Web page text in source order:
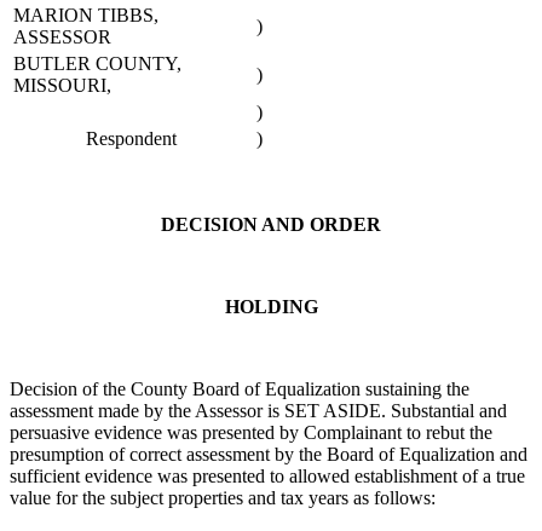
MARION TIBBS,
ASSESSOR
)
BUTLER COUNTY,
MISSOURI,
)
)
Respondent
)
DECISION AND ORDER
HOLDING
Decision of the County Board of Equalization sustaining the
assessment made by the Assessor is SET ASIDE. Substantial and
persuasive evidence was presented by Complainant to rebut the
presumption of correct assessment by the Board of Equalization and
sufficient evidence was presented to allowed establishment of a true
value for the subject properties and tax years as follows: